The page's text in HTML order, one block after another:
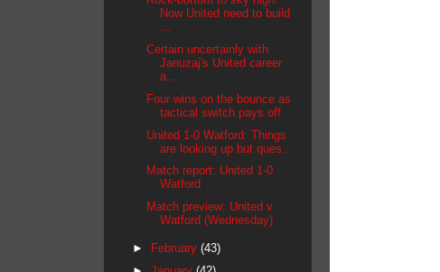
Now United need to build
...
Certain uncertainly with
Januzaj's United career
a...
Four wins on the bounce as
tactical switch pays off
United 1-0 Watford: Things
are looking up but ques...
Match report: United 1-0
Watford
Match preview: United v
Watford (Wednesday)
► February (43)